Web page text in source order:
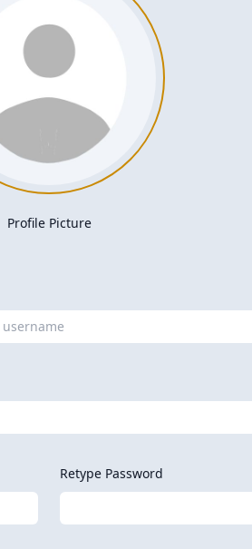
Profile Picture
Retype Password